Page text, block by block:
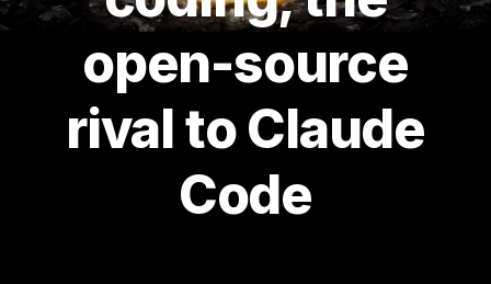
open-source
rival to Claude
Code